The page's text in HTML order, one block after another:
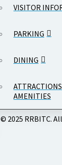
VISITOR
PARKING
DINING
AMENITIES
© 2025 RRBITC.